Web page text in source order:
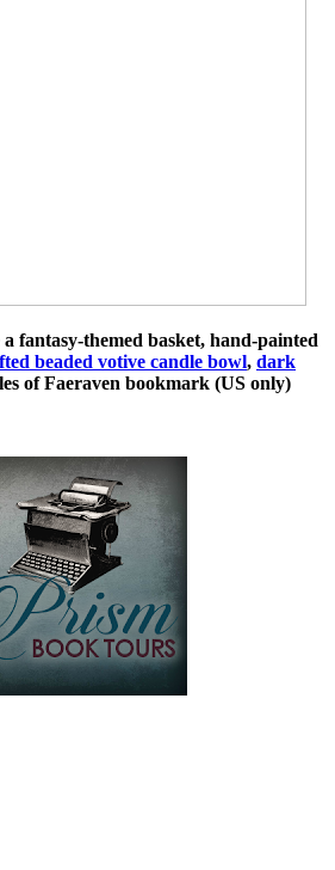
fantasy-themed basket, hand-painted
beaded votive candle bowl, dark
of Faeraven bookmark (US only)